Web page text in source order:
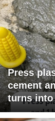
Press
cement
turns into